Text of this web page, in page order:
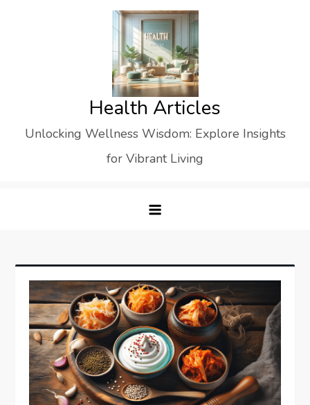
Health Articles
Unlocking Wellness Wisdom: Explore Insights
for Vibrant Living